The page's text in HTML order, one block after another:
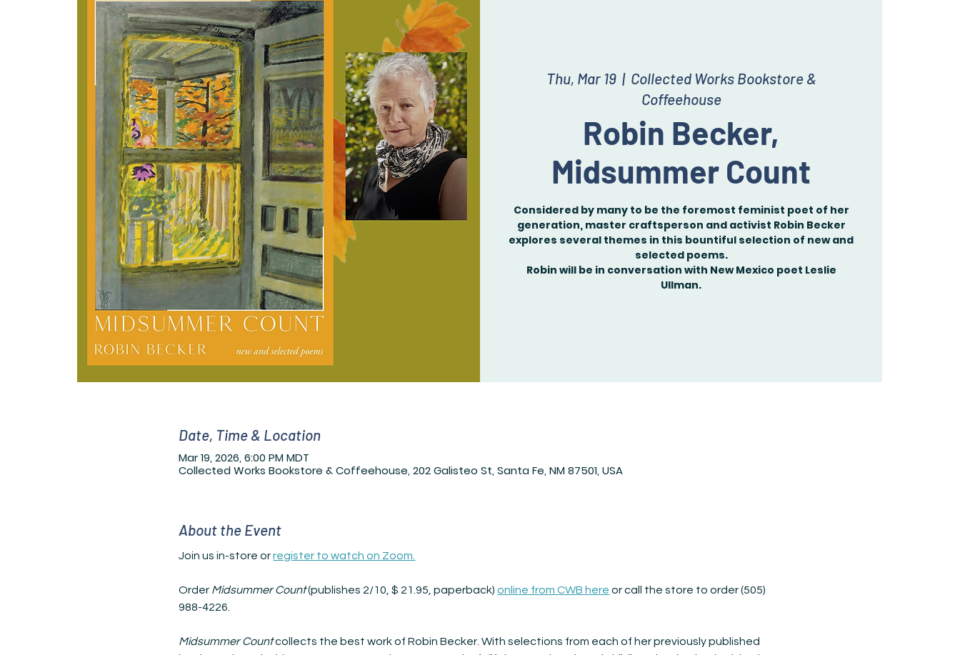
Thu, Mar 19
  |
Collected Works Bookstore &
Coffeehouse
Robin Becker,
Midsummer Count
Considered by many to be the foremost feminist poet of her
generation, master craftsperson and activist Robin Becker
explores several themes in this bountiful selection of new and
selected poems.
Robin will be in conversation with New Mexico poet Leslie
Ullman.
Date, Time & Location
Mar 19, 2026, 6:00 PM MDT
Collected Works Bookstore & Coffeehouse, 202 Galisteo St, Santa Fe, NM 87501, USA
About the Event
Join us in-store or register to watch on Zoom.
Order Midsummer Count (publishes 2/10, $ 21.95, paperback) online from CWB here or call the store to order (505)
988-4226.
Midsummer Count collects the best work of Robin Becker. With selections from each of her previously published